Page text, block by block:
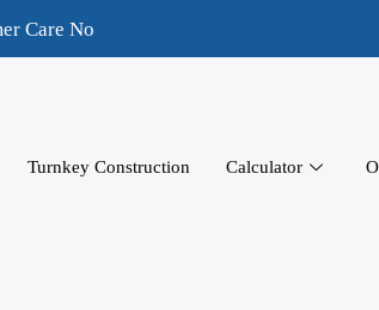
Care No
Turnkey Construction Calculator